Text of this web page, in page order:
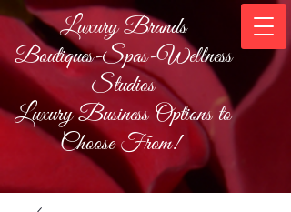
Luxury Brands
Boutiques-Spas-Wellness
Studios
Luxury Business Options to
Choose From!